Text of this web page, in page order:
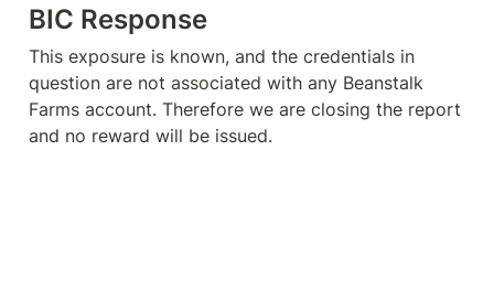
BIC Response
This exposure is known, and the credentials in
question are not associated with any Beanstalk
Farms account. Therefore we are closing the report
and no reward will be issued.